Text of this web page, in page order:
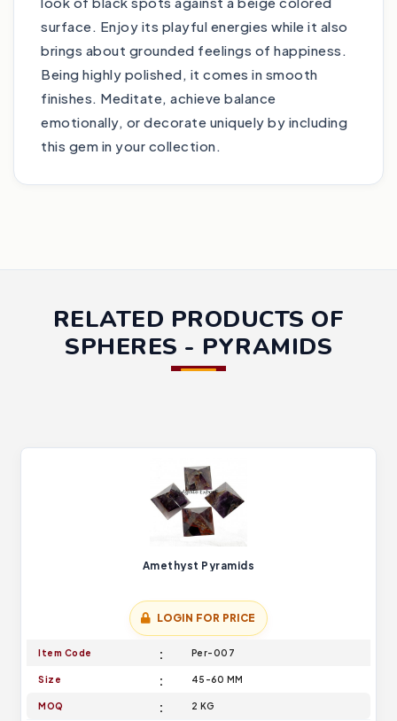
surface. Enjoy its playful energies while it also
brings about grounded feelings of happiness.
Being highly polished, it comes in smooth
finishes. Meditate, achieve balance
emotionally, or decorate uniquely by including
this gem in your collection.
RELATED PRODUCTS OF
SPHERES - PYRAMIDS
Amethyst Pyramids
LOGIN FOR PRICE
Item Code Per-007
Size 45-60 MM
MOQ 2 KG